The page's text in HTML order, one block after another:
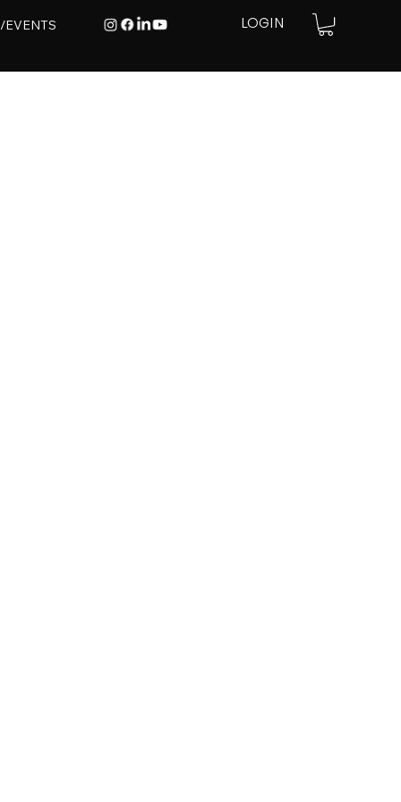
EVENTS LOGIN